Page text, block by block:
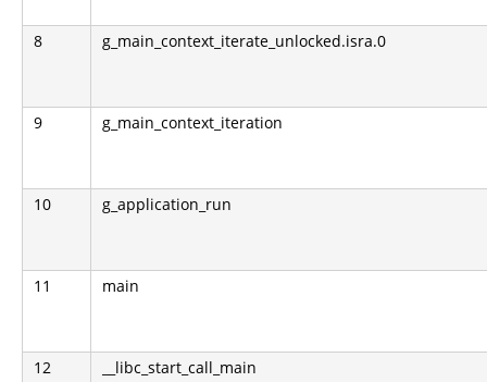
8 g_main_context_iterate_unlocked.isra.0
9 g_main_context_iteration
10 g_application_run
11 main
12 __libc_start_call_main